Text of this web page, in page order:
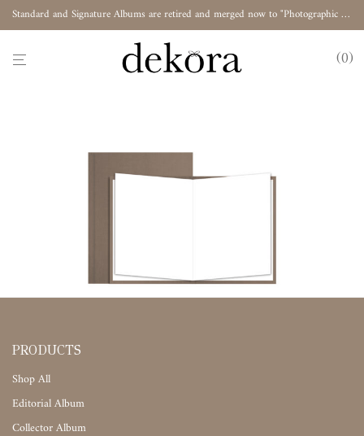
Standard and Signature Albums are retired and merged now to "Photographic Album"
0
PRODUCTS
Shop All
Editorial Album
Collector Album